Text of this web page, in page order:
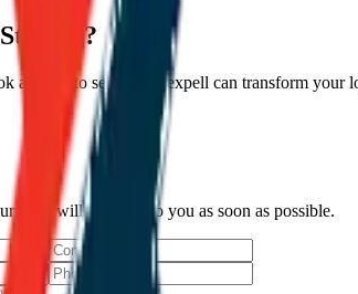
a demo to see how Dexpell can transform your
team will get back to you as soon as possible.